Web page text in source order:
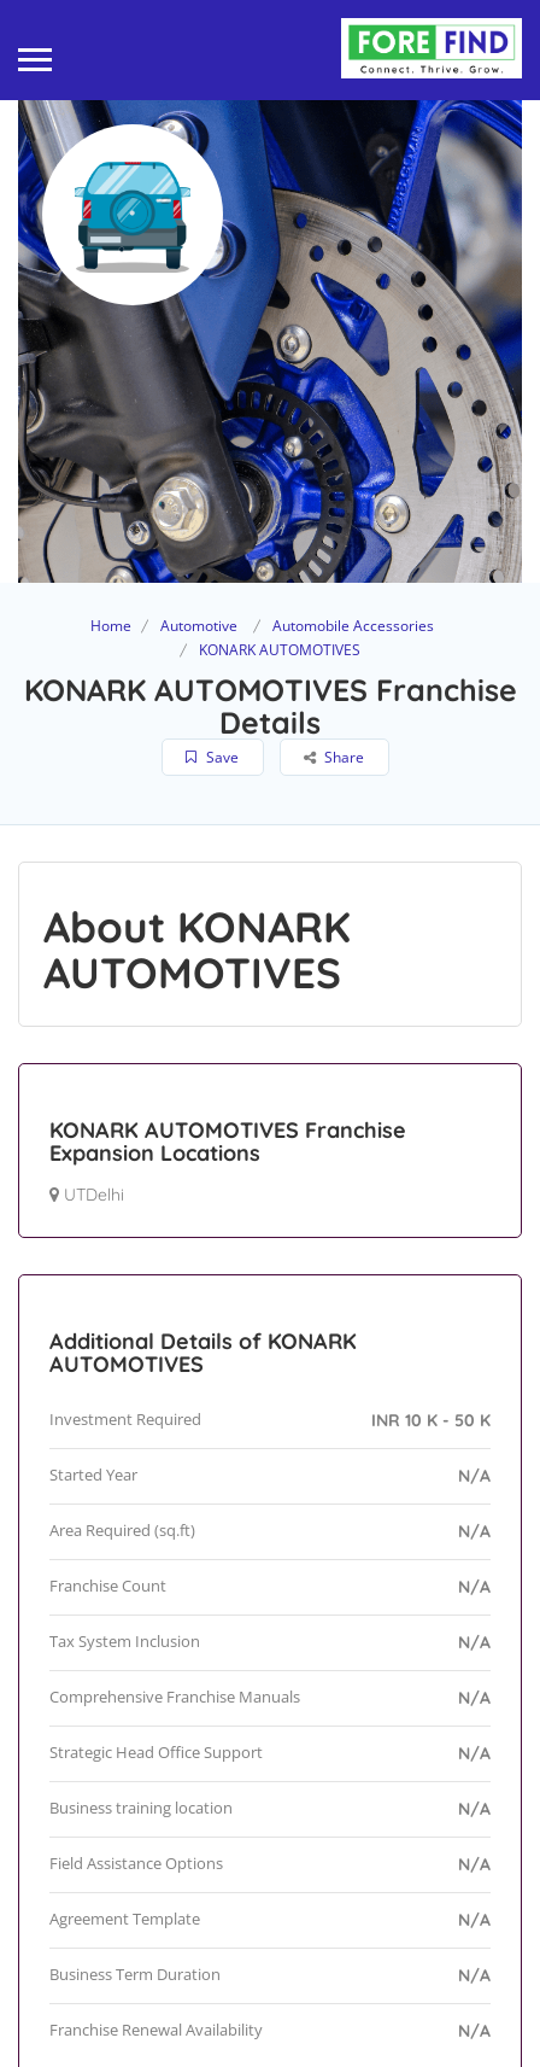
Home Automotive
Automobile Accessories
KONARK AUTOMOTIVES
KONARK AUTOMOTIVES Franchise
Details
Save Share
About KONARK
AUTOMOTIVES
KONARK AUTOMOTIVES Franchise
Expansion Locations
UTDelhi
Additional Details of KONARK
AUTOMOTIVES
Investment Required INR 10 K - 50 K
Started Year N/A
Area Required (sq.ft) N/A
Franchise Count N/A
Tax System Inclusion N/A
Comprehensive Franchise Manuals N/A
Strategic Head Office Support N/A
Business training location N/A
Field Assistance Options N/A
Agreement Template N/A
Business Term Duration N/A
Franchise Renewal Availability N/A